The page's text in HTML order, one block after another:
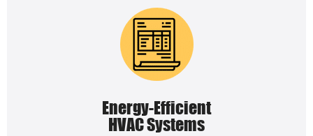
Energy-Efficient
HVAC Systems